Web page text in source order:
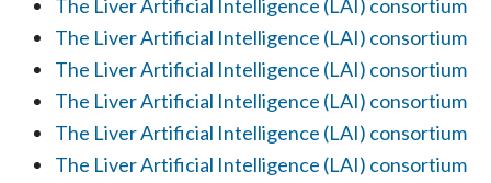
The Liver Artificial Intelligence (LAI) consortium
The Liver Artificial Intelligence (LAI) consortium
The Liver Artificial Intelligence (LAI) consortium
The Liver Artificial Intelligence (LAI) consortium
The Liver Artificial Intelligence (LAI) consortium
The Liver Artificial Intelligence (LAI) consortium